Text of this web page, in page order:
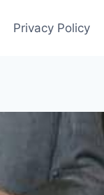
Privacy Policy